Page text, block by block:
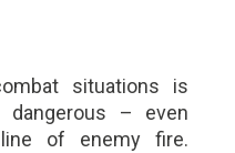
situations is
dangerous – even
of enemy fire.